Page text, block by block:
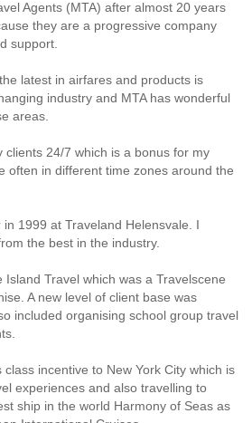
Agents (MTA) after almost 20 years
they are a progressive company
support.
latest in airfares and products is
industry and MTA has wonderful
areas.
clients 24/7 which is a bonus for my
often in different time zones around the
1999 at Traveland Helensvale. I
the best in the industry.
Travel which was a Travelscene
A new level of client base was
included organising school group travel
incentive to New York City which is
experiences and also travelling to
ship in the world Harmony of Seas as